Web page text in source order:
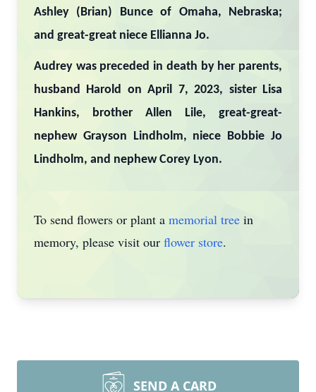
Ashley (Brian) Bunce of Omaha, Nebraska;
and great-great niece Ellianna Jo.
Audrey was preceded in death by her parents,
husband Harold on April 7, 2023, sister Lisa
Hankins, brother Allen Lile, great-great-
nephew Grayson Lindholm, niece Bobbie Jo
Lindholm, and nephew Corey Lyon.
To send flowers or plant a memorial tree in
memory, please visit our flower store.
SEND A CARD